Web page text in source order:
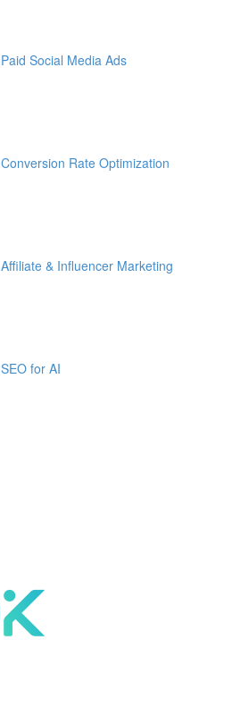
Paid Social Media Ads
Conversion Rate Optimization
Affiliate & Influencer Marketing
SEO for AI